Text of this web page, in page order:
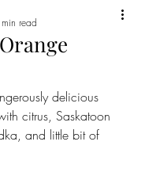
read
delicious
citrus, Saskatoon
and little bit of